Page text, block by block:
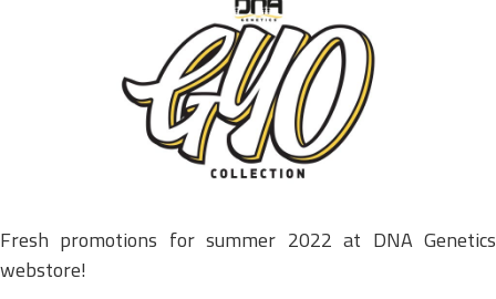
Fresh promotions for summer 2022 at DNA Genetics
webstore!